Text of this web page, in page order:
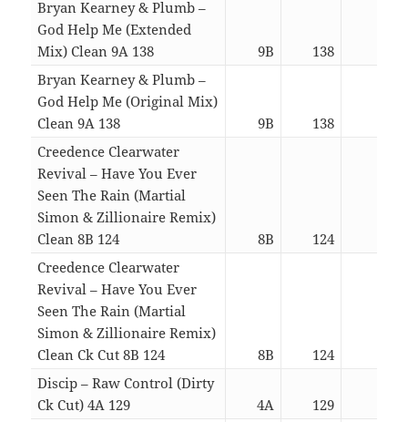
Bryan Kearney & Plumb –
God Help Me (Extended
Mix) Clean 9A 138
9B 138
Bryan Kearney & Plumb –
God Help Me (Original Mix)
Clean 9A 138
9B 138
Creedence Clearwater
Revival – Have You Ever
Seen The Rain (Martial
Simon & Zillionaire Remix)
Clean 8B 124
8B 124
Creedence Clearwater
Revival – Have You Ever
Seen The Rain (Martial
Simon & Zillionaire Remix)
Clean Ck Cut 8B 124
8B 124
Discip – Raw Control (Dirty
Ck Cut) 4A 129
4A 129